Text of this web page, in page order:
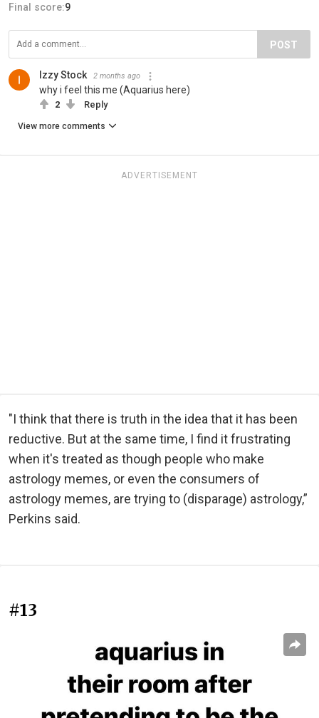
Final score:9
POST
Izzy Stock 2 months ago
why i feel this me (Aquarius here)
2 Reply
View more comments
ADVERTISEMENT
"I think that there is truth in the idea that it has been
reductive. But at the same time, I find it frustrating
when it's treated as though people who make
astrology memes, or even the consumers of
astrology memes, are trying to (disparage) astrology,”
Perkins said.
#13